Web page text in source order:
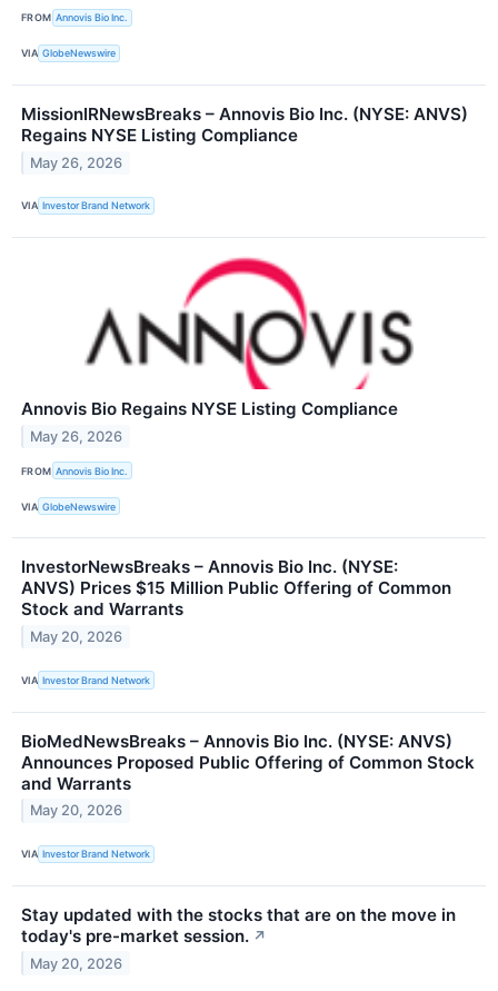
FROM Annovis Bio Inc.
VIA GlobeNewswire
MissionIRNewsBreaks – Annovis Bio Inc. (NYSE: ANVS)
Regains NYSE Listing Compliance
May 26, 2026
VIA Investor Brand Network
Annovis Bio Regains NYSE Listing Compliance
May 26, 2026
FROM Annovis Bio Inc.
VIA GlobeNewswire
InvestorNewsBreaks – Annovis Bio Inc. (NYSE:
ANVS) Prices $15 Million Public Offering of Common
Stock and Warrants
May 20, 2026
VIA Investor Brand Network
BioMedNewsBreaks – Annovis Bio Inc. (NYSE: ANVS)
Announces Proposed Public Offering of Common Stock
and Warrants
May 20, 2026
VIA Investor Brand Network
Stay updated with the stocks that are on the move in
today's pre-market session. ↗
May 20, 2026